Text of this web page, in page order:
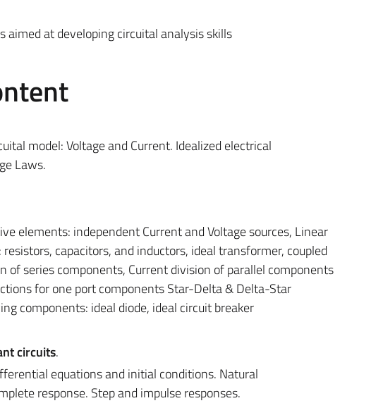
aimed at developing circuital analysis skills
model: Voltage and Current. Idealized electrical
Laws.
elements: independent Current and Voltage sources, Linear
capacitors, and inductors, ideal transformer, coupled
of series components, Current division of parallel components
for one port components Star-Delta & Delta-Star
components: ideal diode, ideal circuit breaker
circuits.
equations and initial conditions. Natural
response. Step and impulse responses.